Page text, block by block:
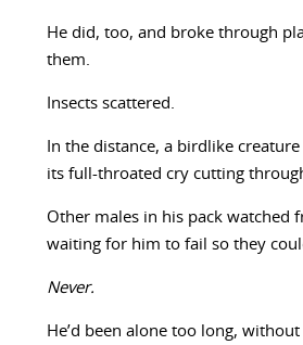
He did, too, and broke through
them.
Insects scattered.
In the distance, a birdlike
its full-throated cry cutting
Other males in his pack watched
waiting for him to fail so they
Never.
He’d been alone too long, without